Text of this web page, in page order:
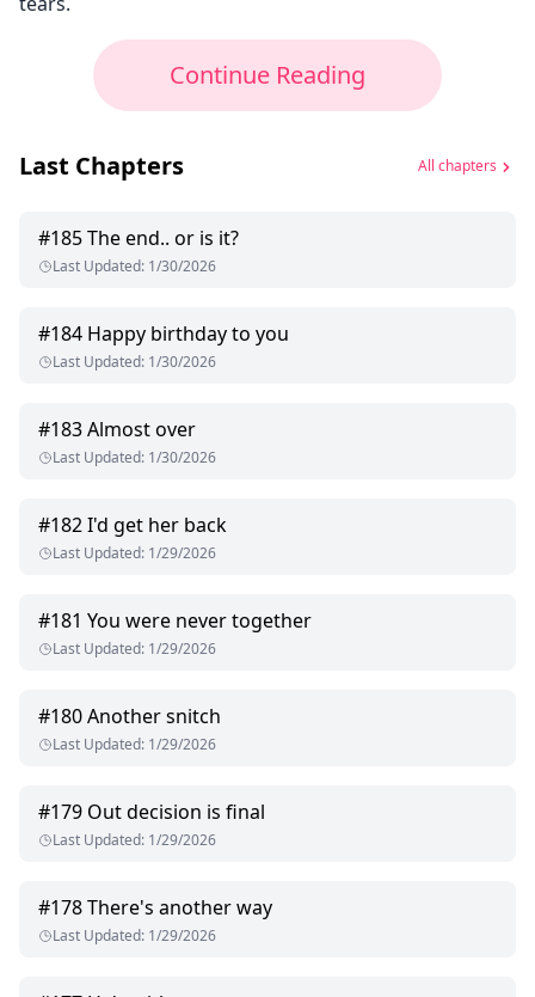
Continue Reading
Last Chapters All chapters
#185The end.. or is it?
Last Updated: 1/30/2026
#184 Happy birthday to you
Last Updated: 1/30/2026
#183Almost over
Last Updated: 1/30/2026
#182I'd get her back
Last Updated: 1/29/2026
#181 You were never together
Last Updated: 1/29/2026
#180Another snitch
Last Updated: 1/29/2026
#179 Out decision is final
Last Updated: 1/29/2026
#178There's another way
Last Updated: 1/29/2026